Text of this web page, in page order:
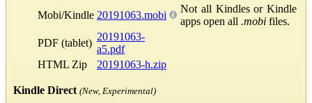
Mobi/Kindle 20191063.mobi
Not all Kindles or Kindle
apps open all .mobi files.
PDF (tablet)
20191063-
a5.pdf
HTML Zip
20191063-h.zip
Kindle Direct (New, Experimental)